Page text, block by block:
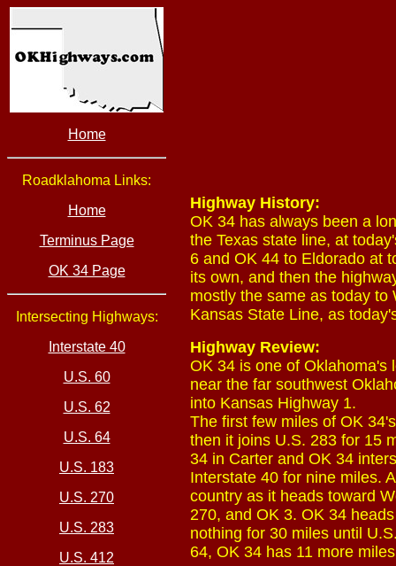
Home
Roadklahoma Links:
Home
Terminus Page
OK 34 Page
Intersecting Highways:
Interstate 40
U.S. 60
U.S. 62
U.S. 64
U.S. 183
U.S. 270
U.S. 283
U.S. 412
Highway History:
OK 34 has always been a
the Texas state line, at
6 and OK 44 to Eldorado at
its own, and then the
mostly the same as today
Kansas State Line, as
Highway Review:
OK 34 is one of Oklahoma's
near the far southwest
into Kansas Highway 1.
The first few miles of OK
then it joins U.S. 283 for 15
34 in Carter and OK 34
Interstate 40 for nine miles.
country as it heads toward
270, and OK 3. OK 34
nothing for 30 miles until
64, OK 34 has 11 more